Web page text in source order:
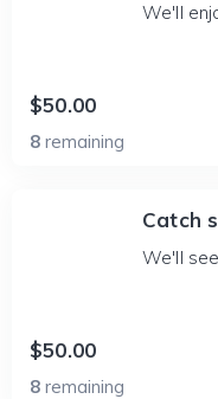
We'll
$50.00
8 remaining
Catch
We'll
$50.00
8 remaining